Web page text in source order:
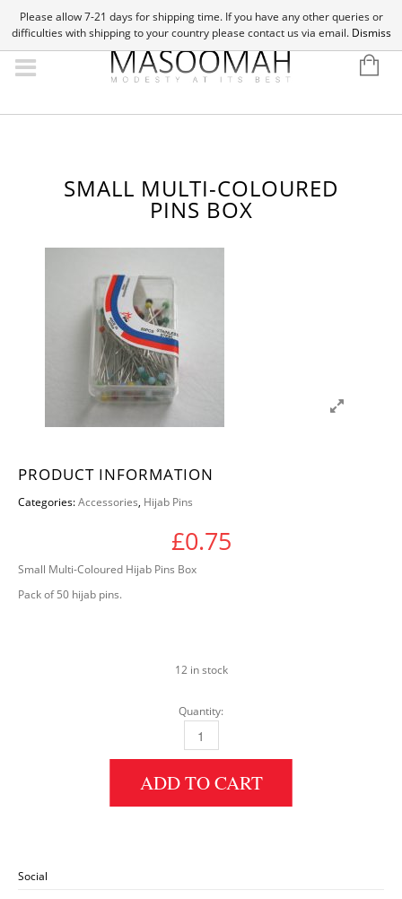
SMALL MULTI-COLOURED
PINS BOX
PRODUCT INFORMATION
Categories:Accessories, Hijab Pins
£0.75
Small Multi-Coloured Hijab Pins Box
Pack of 50 hijab pins.
12 in stock
Quantity:
Small Multi-Coloured Pins Box quantity
ADD TO CART
Social
Please allow 7-21 days for shipping time. If you have any other queries or
difficulties with shipping to your country please contact us via email. Dismiss